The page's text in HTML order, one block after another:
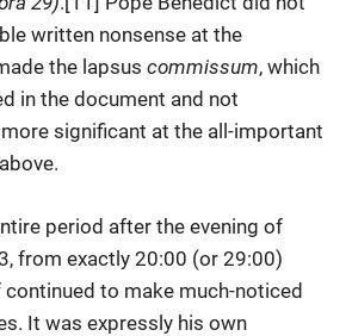
written nonsense at the
the lapsus commissum, which
in the document and not
significant at the all-important
period after the evening of
from exactly 20:00 (or 29:00)
to make much-noticed
It was expressly his own